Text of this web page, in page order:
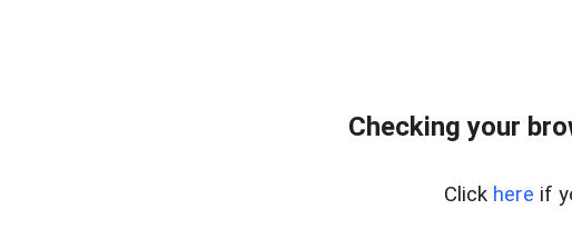
Checking your
Click here if